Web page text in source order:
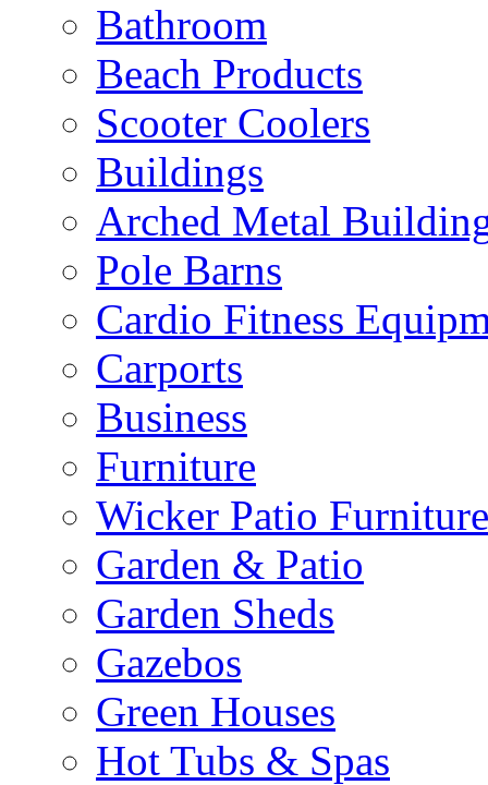
Bathroom
Beach Products
Scooter Coolers
Buildings
Arched Metal
Pole Barns
Cardio Fitness
Carports
Business
Furniture
Wicker Patio Furniture
Garden & Patio
Garden Sheds
Gazebos
Green Houses
Hot Tubs & Spas